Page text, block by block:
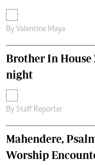
By Valentine Maya
Brother In
night
By Staff Reporter
Mahendere,
Worship